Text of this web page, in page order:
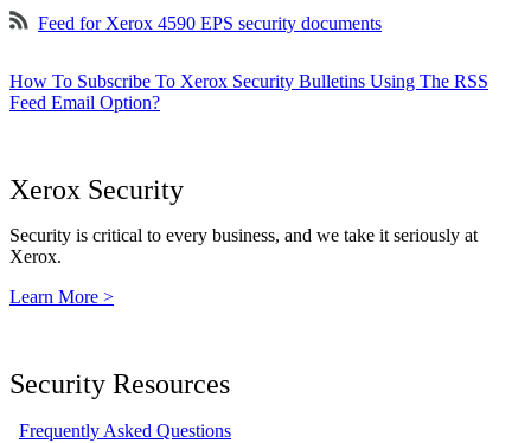
Feed for Xerox 4590 EPS security documents
How To Subscribe To Xerox Security Bulletins Using The RSS
Feed Email Option?
Xerox Security
Security is critical to every business, and we take it seriously at
Xerox.
Learn More >
Security Resources
Frequently Asked Questions